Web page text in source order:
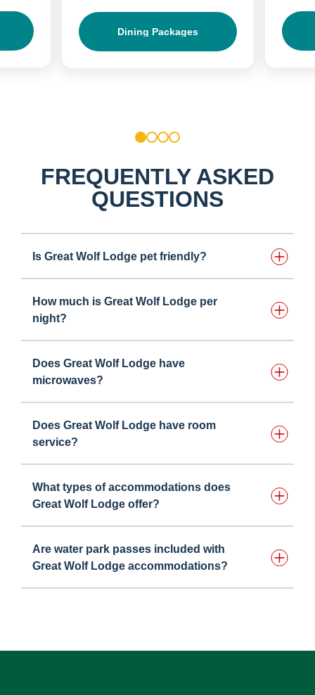
Dining Packages
2 3 4
FREQUENTLY ASKED
QUESTIONS
Is Great Wolf Lodge pet friendly?
How much is Great Wolf Lodge per
night?
Does Great Wolf Lodge have
microwaves?
Does Great Wolf Lodge have room
service?
What types of accommodations does
Great Wolf Lodge offer?
Are water park passes included with
Great Wolf Lodge accommodations?